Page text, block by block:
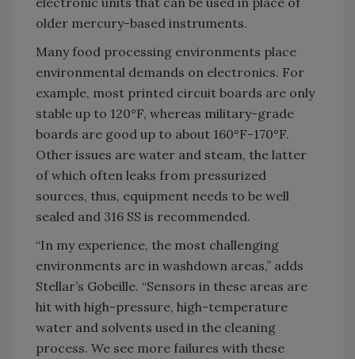
older mercury-based instruments.
Many food processing environments place
environmental demands on electronics. For
example, most printed circuit boards are only
stable up to 120°F, whereas military-grade
boards are good up to about 160°F-170°F.
Other issues are water and steam, the latter
of which often leaks from pressurized
sources, thus, equipment needs to be well
sealed and 316 SS is recommended.
“In my experience, the most challenging
environments are in washdown areas,” adds
Stellar’s Gobeille. “Sensors in these areas are
hit with high-pressure, high-temperature
water and solvents used in the cleaning
process. We see more failures with these